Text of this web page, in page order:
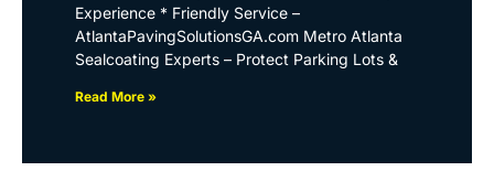
Experience * Friendly Service –
AtlantaPavingSolutionsGA.com Metro Atlanta
Sealcoating Experts – Protect Parking Lots &
Read More »